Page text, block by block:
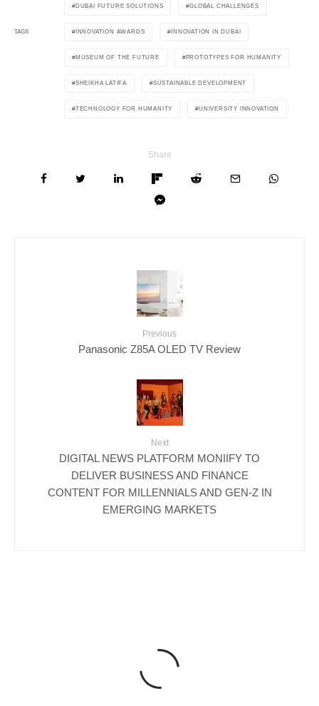
TAGS
DUBAI FUTURE SOLUTIONS GLOBAL CHALLENGES
INNOVATION AWARDS INNOVATION IN DUBAI
MUSEUM OF THE FUTURE PROTOTYPES FOR HUMANITY
SHEIKHA LATIFA SUSTAINABLE DEVELOPMENT
TECHNOLOGY FOR HUMANITY UNIVERSITY INNOVATION
Share
Previous
Panasonic Z85A OLED TV Review
Next
DIGITAL NEWS PLATFORM MONIIFY TO
DELIVER BUSINESS AND FINANCE
CONTENT FOR MILLENNIALS AND GEN-Z IN
EMERGING MARKETS